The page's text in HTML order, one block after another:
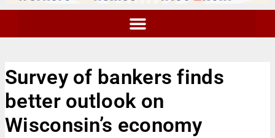
Survey of bankers finds
better outlook on
Wisconsin’s economy